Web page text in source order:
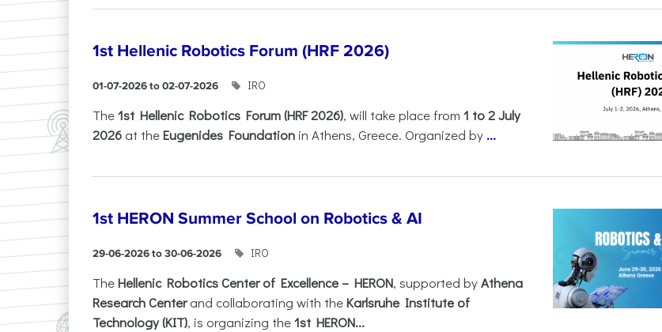
1st Hellenic Robotics Forum (HRF 2026)
01-07-2026 to 02-07-2026 IRO
Τhe1st Hellenic Robotics Forum (HRF 2026), will take place from 1 to 2 July
2026 at theEugenides Foundation in Athens, Greece. Organized by ...
1st HERON Summer School on Robotics & AI
29-06-2026 to 30-06-2026 IRO
TheHellenic Robotics Center of Excellence – HERON, supported byAthena
Research Centerand collaborating with theKarlsruhe Institute of
Technology (KIT), is organizing the1st HERON...